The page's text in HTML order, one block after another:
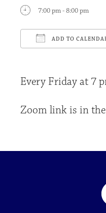
7:00 pm - 8:00 pm
ADD TO
Every Friday at 7
Zoom link is in